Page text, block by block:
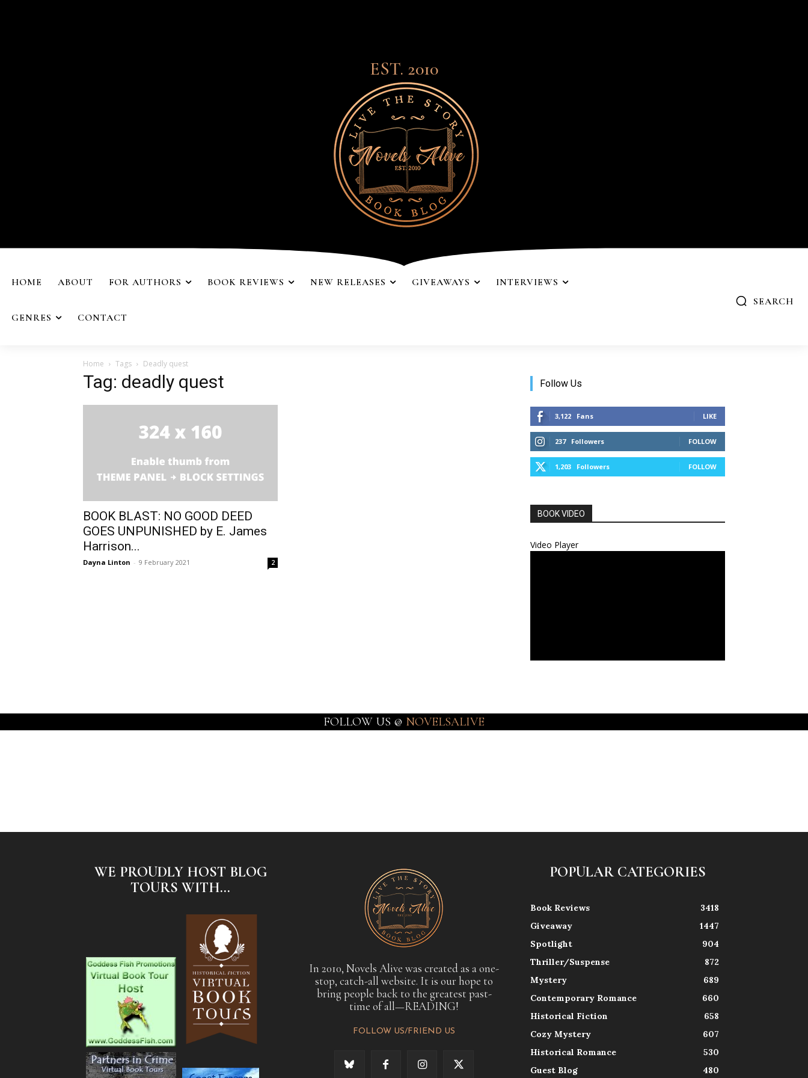
EST. 2010
HOME ABOUT FOR AUTHORS BOOK REVIEWS NEW RELEASES GIVEAWAYS INTERVIEWS
GENRES CONTACT
SEARCH
Home Tags Deadly quest
Tag: deadly quest
BOOK BLAST: NO GOOD DEED
GOES UNPUNISHED by E. James
Harrison...
Dayna Linton - 9 February 2021 2
Follow Us
3,122 Fans LIKE
237 Followers FOLLOW
1,203 Followers FOLLOW
BOOK VIDEO
Video Player
FOLLOW US @ NOVELSALIVE
WE PROUDLY HOST BLOG
TOURS WITH...
In 2010, Novels Alive was created as a one-
stop, catch-all website. It is our hope to
bring people back to the greatest past-
time of all—READING!
FOLLOW US/FRIEND US
POPULAR CATEGORIES
Book Reviews
3418
Giveaway
1447
Spotlight
904
Thriller/Suspense
872
Mystery
689
Contemporary Romance
660
Historical Fiction
658
Cozy Mystery
607
Historical Romance
530
Guest Blog
480